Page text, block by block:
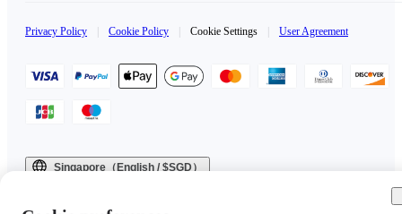
Privacy Policy Cookie Policy Cookie Settings User Agreement
Singapore（English / $SGD）